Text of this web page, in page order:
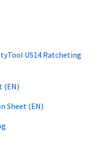
US14 Ratcheting
(EN)
Sheet (EN)